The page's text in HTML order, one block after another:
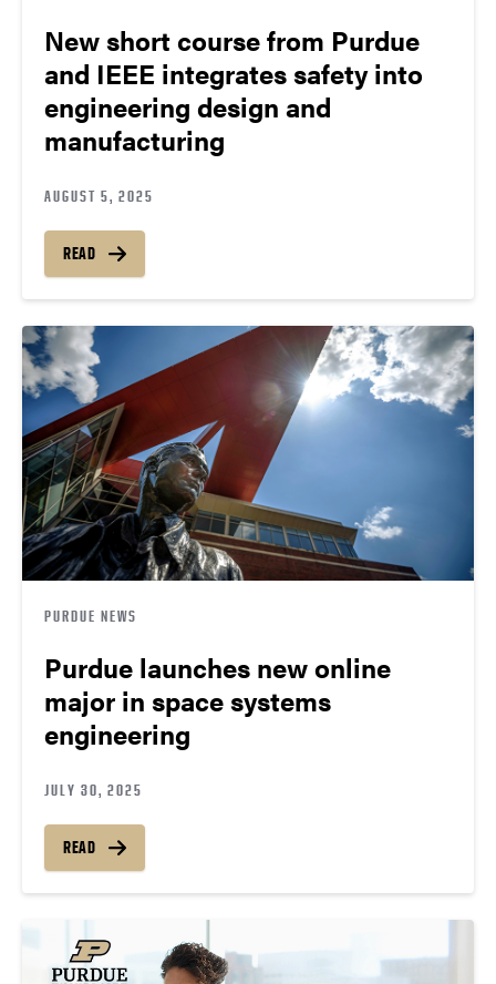
New short course from Purdue
and IEEE integrates safety into
engineering design and
manufacturing
AUGUST 5, 2025
READ
PURDUE NEWS
Purdue launches new online
major in space systems
engineering
JULY 30, 2025
READ